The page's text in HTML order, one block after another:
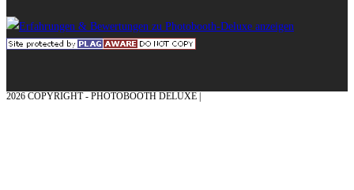
2026 COPYRIGHT - PHOTOBOOTH DELUXE |